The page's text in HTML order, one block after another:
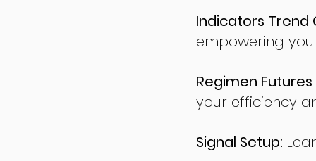
Indicators Trend
empowering
Regimen
your efficiency
Signal Setup: